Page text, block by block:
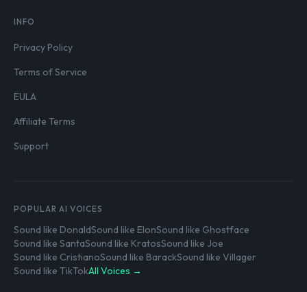
INFO
Privacy Policy
Terms of Service
EULA
Affiliate Terms
Support
POPULAR AI VOICES
Sound like DonaldSound like ElonSound like Ghostface
Sound like SantaSound like KratosSound like Joe
Sound like CristianoSound like BarackSound like Villager
Sound like TikTokAll Voices →